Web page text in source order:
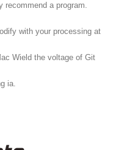
recommend a program.
with your processing at
Wield the voltage of Git
ia.